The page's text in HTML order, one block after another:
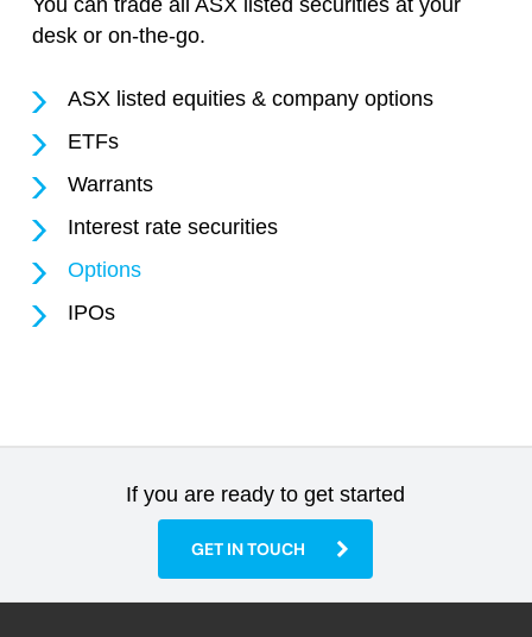
You can trade all ASX listed securities at your
desk or on-the-go.
ASX listed equities & company options
ETFs
Warrants
Interest rate securities
Options
IPOs
If you are ready to get started
GET IN TOUCH